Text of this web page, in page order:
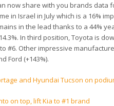
now share with you brands data
in Israel in July which is a 16%
in the lead thanks to a 44%
In third position, Toyota is
#6. Other impressive
Ford (+143%).
and Hyundai Tucson on
on top, lift Kia to #1 brand